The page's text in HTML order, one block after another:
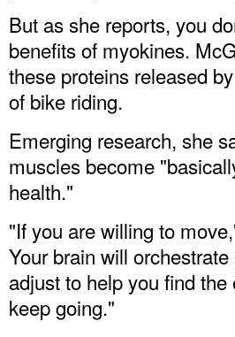
But as she reports, you
benefits of myokines.
these proteins released
of bike riding.
Emerging research, she
muscles become
health."
"If you are willing to
Your brain will
adjust to help you find
keep going."